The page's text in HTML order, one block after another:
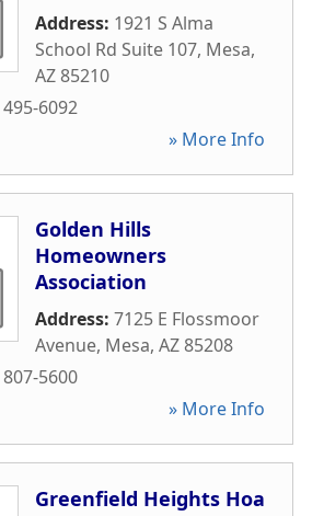
Address: 1921 S Alma
School Rd Suite 107, Mesa,
AZ85210
6092
» More Info
Golden Hills
Homeowners
Association
Address: 7125 E Flossmoor
Avenue, Mesa, AZ85208
5600
» More Info
Greenfield Heights Hoa